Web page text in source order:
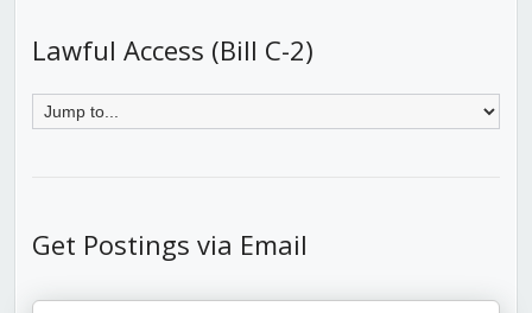
Lawful Access (Bill C-2)
Get Postings via Email